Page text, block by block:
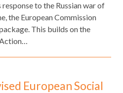
to the Russian war of
the European Commission
This builds on the
Action…
European Social